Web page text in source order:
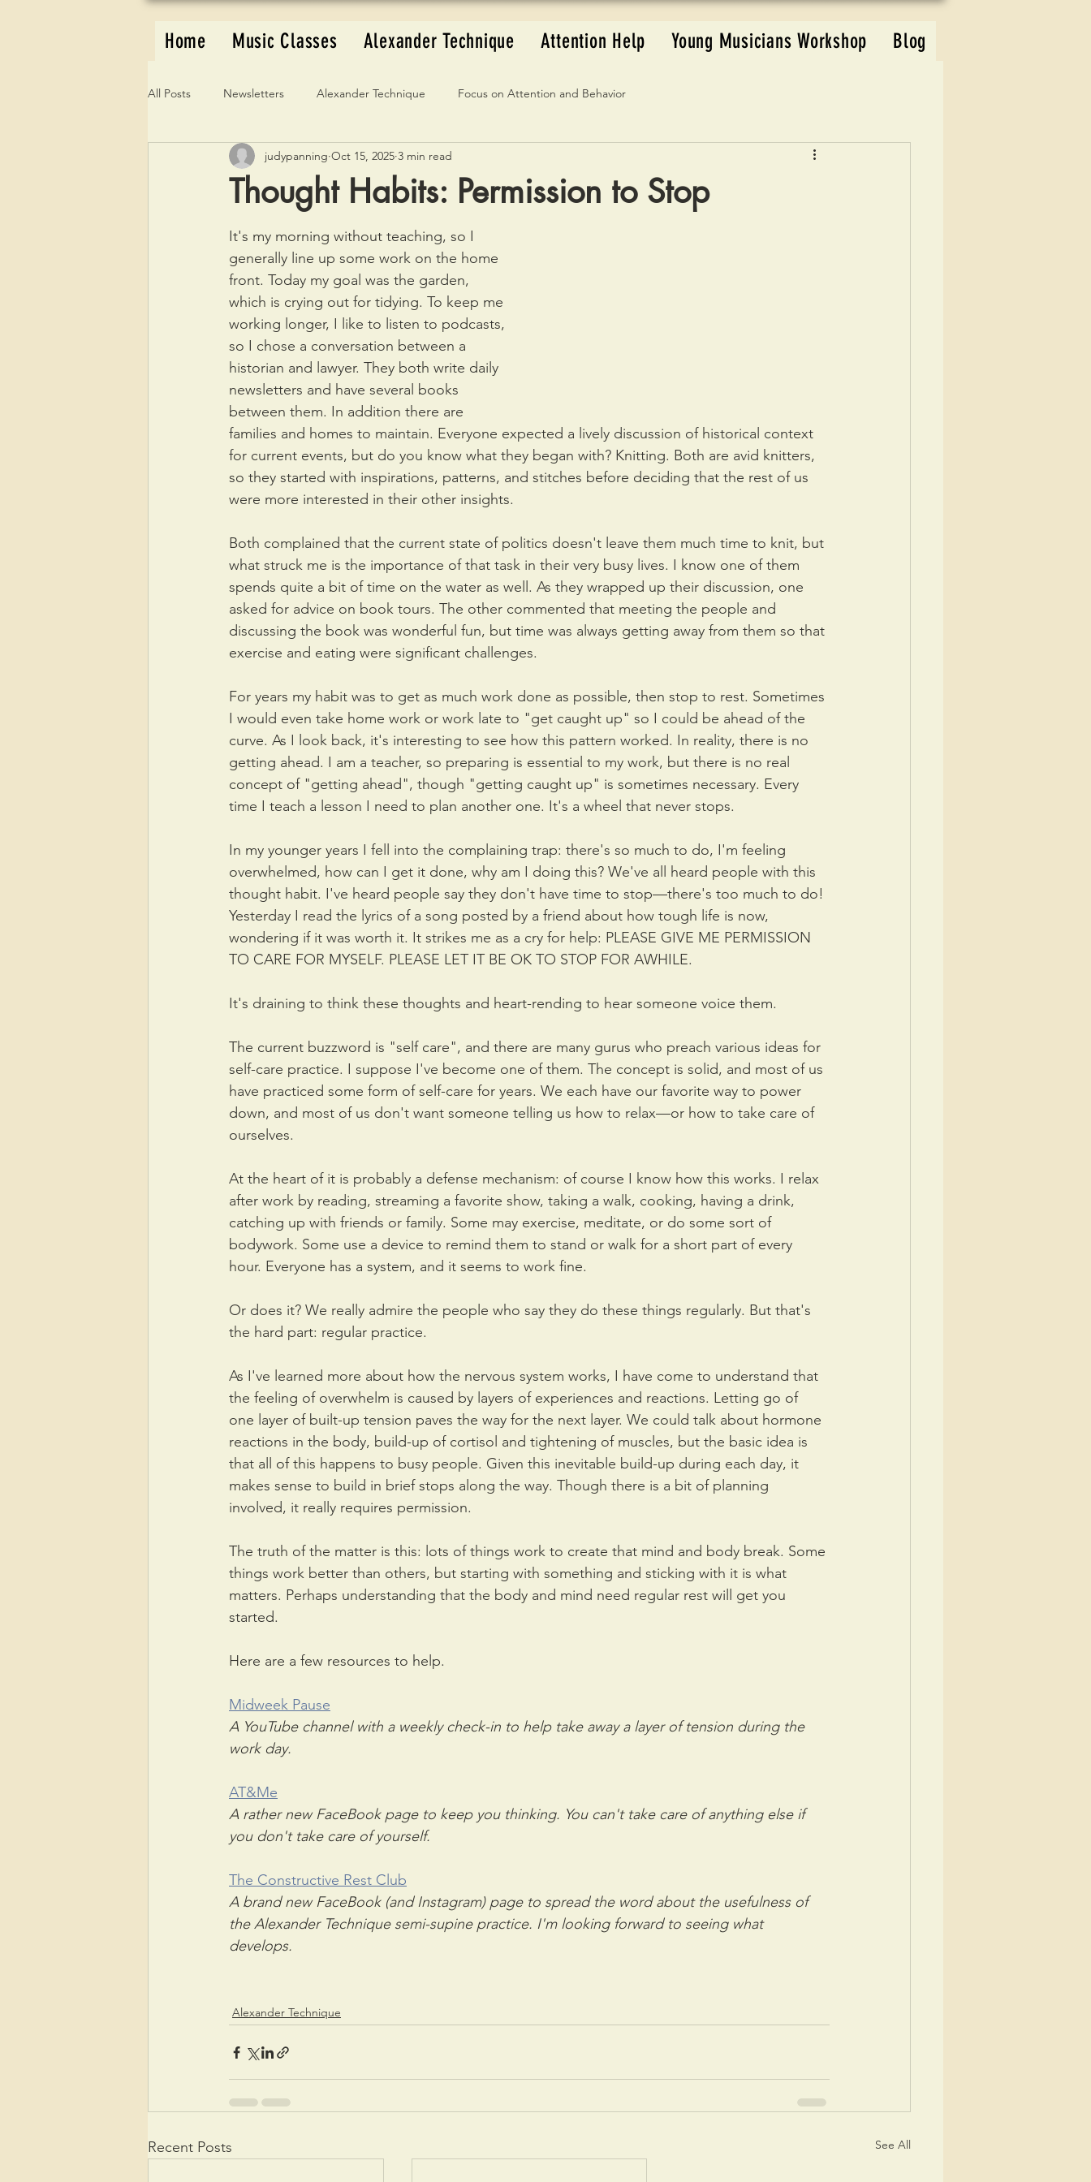
Home Music Classes Alexander Technique Attention Help Young Musicians Workshop Blog
All Posts Newsletters Alexander Technique Focus on Attention and Behavior
Thought Habits: Permission to Stop
judypanning Oct 15, 2025 3 min read
It's my morning without teaching, so I
generally line up some work on the home
front. Today my goal was the garden,
which is crying out for tidying. To keep me
working longer, I like to listen to podcasts,
so I chose a conversation between a
historian and lawyer. They both write daily
newsletters and have several books
between them. In addition there are
families and homes to maintain. Everyone expected a lively discussion of historical context
for current events, but do you know what they began with? Knitting. Both are avid knitters,
so they started with inspirations, patterns, and stitches before deciding that the rest of us
were more interested in their other insights.
Both complained that the current state of politics doesn't leave them much time to knit, but
what struck me is the importance of that task in their very busy lives. I know one of them
spends quite a bit of time on the water as well. As they wrapped up their discussion, one
asked for advice on book tours. The other commented that meeting the people and
discussing the book was wonderful fun, but time was always getting away from them so that
exercise and eating were significant challenges.
For years my habit was to get as much work done as possible, then stop to rest. Sometimes
I would even take home work or work late to "get caught up" so I could be ahead of the
curve. As I look back, it's interesting to see how this pattern worked. In reality, there is no
getting ahead. I am a teacher, so preparing is essential to my work, but there is no real
concept of "getting ahead", though "getting caught up" is sometimes necessary. Every
time I teach a lesson I need to plan another one. It's a wheel that never stops.
In my younger years I fell into the complaining trap: there's so much to do, I'm feeling
overwhelmed, how can I get it done, why am I doing this? We've all heard people with this
thought habit. I've heard people say they don't have time to stop—there's too much to do!
Yesterday I read the lyrics of a song posted by a friend about how tough life is now,
wondering if it was worth it. It strikes me as a cry for help: PLEASE GIVE ME PERMISSION
TO CARE FOR MYSELF. PLEASE LET IT BE OK TO STOP FOR AWHILE.
It's draining to think these thoughts and heart-rending to hear someone voice them.
The current buzzword is "self care", and there are many gurus who preach various ideas for
self-care practice. I suppose I've become one of them. The concept is solid, and most of us
have practiced some form of self-care for years. We each have our favorite way to power
down, and most of us don't want someone telling us how to relax—or how to take care of
ourselves.
At the heart of it is probably a defense mechanism: of course I know how this works. I relax
after work by reading, streaming a favorite show, taking a walk, cooking, having a drink,
catching up with friends or family. Some may exercise, meditate, or do some sort of
bodywork. Some use a device to remind them to stand or walk for a short part of every
hour. Everyone has a system, and it seems to work fine.
Or does it? We really admire the people who say they do these things regularly. But that's
the hard part: regular practice.
As I've learned more about how the nervous system works, I have come to understand that
the feeling of overwhelm is caused by layers of experiences and reactions. Letting go of
one layer of built-up tension paves the way for the next layer. We could talk about hormone
reactions in the body, build-up of cortisol and tightening of muscles, but the basic idea is
that all of this happens to busy people. Given this inevitable build-up during each day, it
makes sense to build in brief stops along the way. Though there is a bit of planning
involved, it really requires permission.
The truth of the matter is this: lots of things work to create that mind and body break. Some
things work better than others, but starting with something and sticking with it is what
matters. Perhaps understanding that the body and mind need regular rest will get you
started.
Here are a few resources to help.
Midweek Pause
A YouTube channel with a weekly check-in to help take away a layer of tension during the
work day.
AT&Me
A rather new FaceBook page to keep you thinking. You can't take care of anything else if
you don't take care of yourself.
The Constructive Rest Club
A brand new FaceBook (and Instagram) page to spread the word about the usefulness of
the Alexander Technique semi-supine practice. I'm looking forward to seeing what
develops.
Alexander Technique
Recent Posts See All